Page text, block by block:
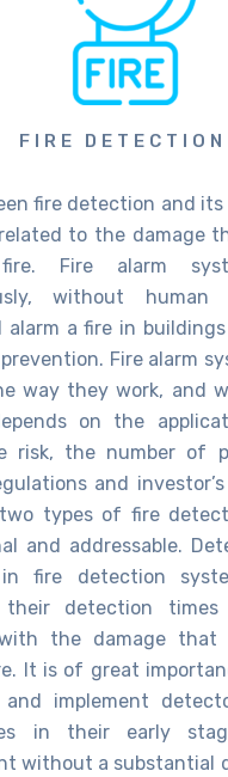
FIRE DETECTION
fire detection and
to the damage
Fire alarm
without human
alarm a fire in
Fire alarm
way they work, and
on the
risk, the number of
and
types of fire
and addressable.
fire detection
their detection
the damage that
It is of great
and implement
in their early
without a substantial